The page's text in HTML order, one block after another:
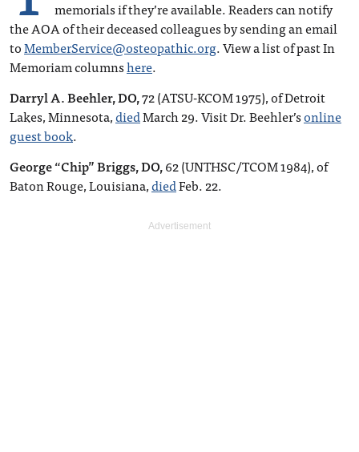
memorials if they’re available. Readers can notify
the AOA of their deceased colleagues by sending an email
toMemberService@osteopathic.org. View a list of past In
Memoriam columnshere.
Darryl A. Beehler, DO,72 (ATSU-KCOM 1975), of Detroit
Lakes, Minnesota,diedMarch 29. Visit Dr. Beehler’sonline
guest book.
George “Chip” Briggs, DO,62 (UNTHSC/TCOM 1984), of
Baton Rouge, Louisiana,diedFeb. 22.